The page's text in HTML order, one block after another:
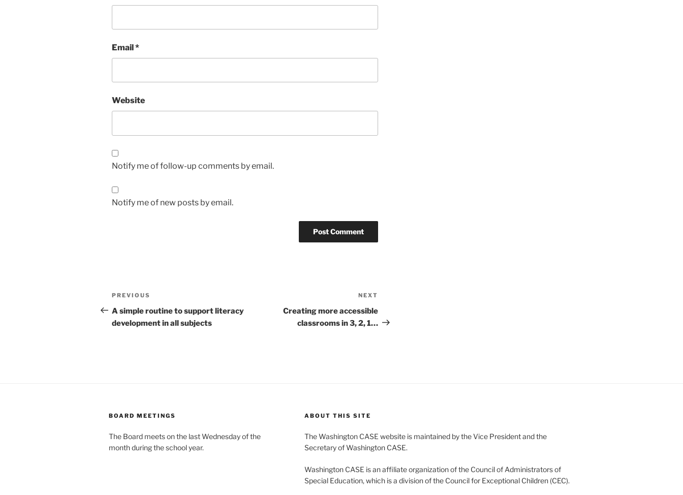
Email*
Website
Notify me of follow-up comments by email.
Notify me of new posts by email.
Post
navigation
Previous
Post
PREVIOUS
A simple routine to support literacy
development in all subjects
Post
NEXT
Creating more accessible
classrooms in 3, 2, 1…
BOARD MEETINGS
The Board meets on the last Wednesday of the
month during the school year.
ABOUT THIS SITE
The Washington CASE website is maintained by the Vice President and the
Secretary of Washington CASE.
Washington CASE is an affiliate organization of the Council of Administrators of
Special Education, which is a division of the Council for Exceptional Children (CEC).